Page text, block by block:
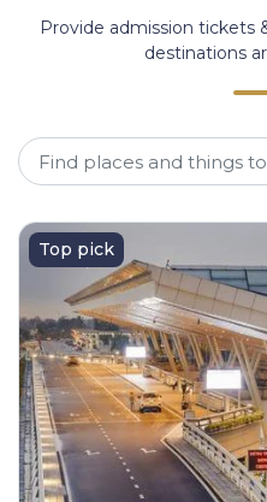
Provide admission tickets
destinations
Top pick